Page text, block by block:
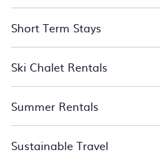
Short Term Stays
Ski Chalet Rentals
Summer Rentals
Sustainable Travel